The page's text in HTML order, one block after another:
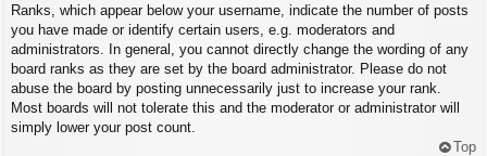
Ranks, which appear below your username, indicate the number of posts
you have made or identify certain users, e.g. moderators and
administrators. In general, you cannot directly change the wording of any
board ranks as they are set by the board administrator. Please do not
abuse the board by posting unnecessarily just to increase your rank.
Most boards will not tolerate this and the moderator or administrator will
simply lower your post count.
Top